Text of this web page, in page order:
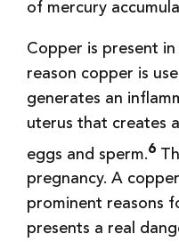
of mercury
Copper is present
reason copper is
generates an
uterus that creates
eggs and sperm.6
pregnancy. A
prominent reasons
presents a real